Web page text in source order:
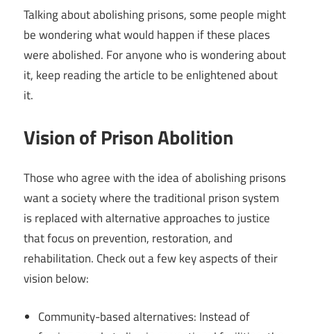
Talking about abolishing prisons, some people might
be wondering what would happen if these places
were abolished. For anyone who is wondering about
it, keep reading the article to be enlightened about
it.
Vision of Prison Abolition
Those who agree with the idea of abolishing prisons
want a society where the traditional prison system
is replaced with alternative approaches to justice
that focus on prevention, restoration, and
rehabilitation. Check out a few key aspects of their
vision below:
Community-based alternatives: Instead of